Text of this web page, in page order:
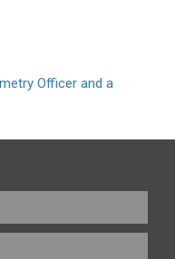
Officer and a